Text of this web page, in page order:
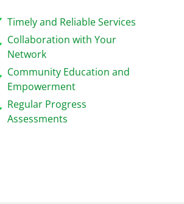
Timely and Reliable Services
Collaboration with Your
Network
Community Education and
Empowerment
Regular Progress
Assessments